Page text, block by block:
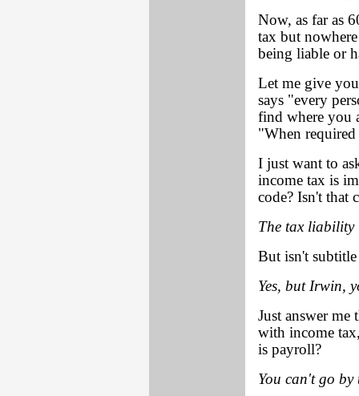
Now, as far as
tax but
being liable or
Let me give
says "every
find where you
"When
I just want to
income tax is
code? Isn't that
The tax liability
But isn't
Yes, but Irwin,
Just answer me
with income
is payroll?
You can't go by